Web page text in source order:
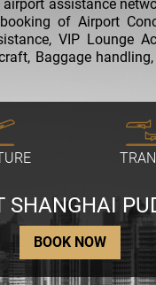
assistance
of Airport
VIP Lounge
Baggage
SHANGHAI
BOOK NOW